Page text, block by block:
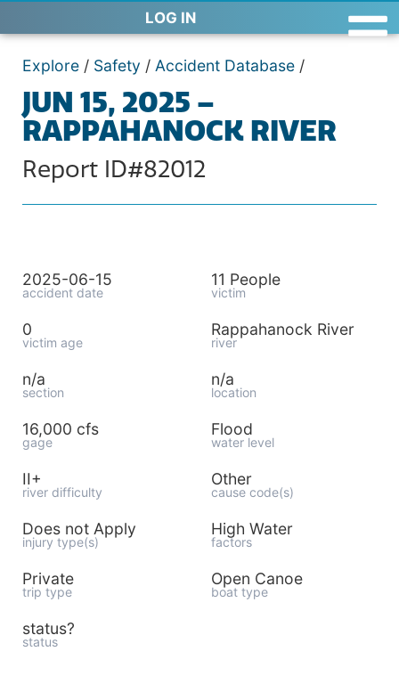
LOG IN
Explore / Safety / Accident Database /
JUN 15, 2025 –
RAPPAHANOCK RIVER
Report ID#82012
2025-06-15
accident date
11 People
victim
0
victim age
Rappahanock River
river
n/a
section
n/a
location
16,000 cfs
gage
Flood
water level
II+
river difficulty
Other
cause code(s)
Does not Apply
injury type(s)
High Water
factors
Private
trip type
Open Canoe
boat type
status?
status